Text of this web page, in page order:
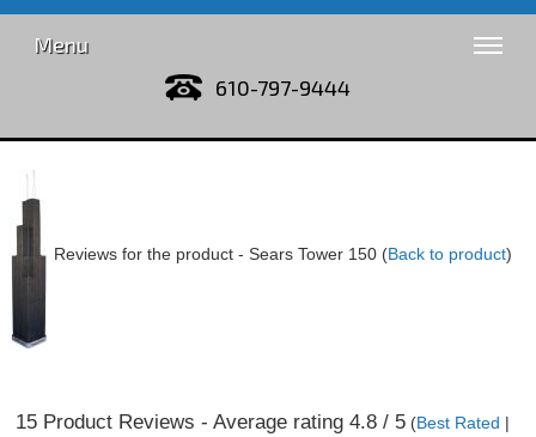
Menu
610-797-9444
Reviews for the product - Sears Tower 150 (Back to product)
15Product Reviews - Average rating 4.8/ 5(Best Rated |